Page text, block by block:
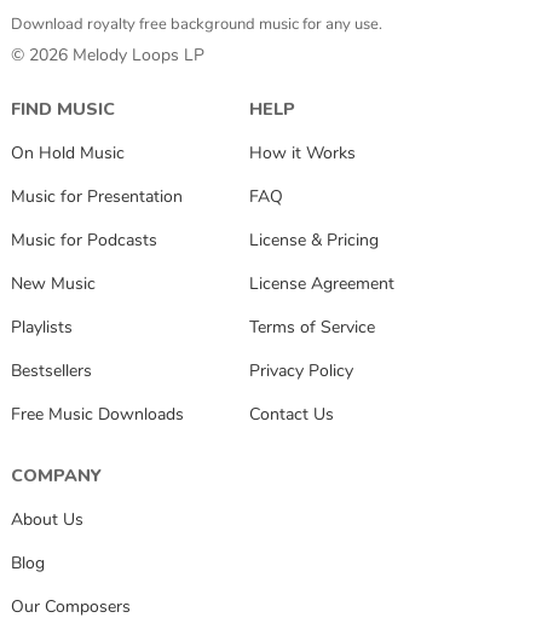
Download royalty free background music for any use.
© 2026 Melody Loops LP
FIND MUSIC
On Hold Music
Music for Presentation
Music for Podcasts
New Music
Playlists
Bestsellers
Free Music Downloads
HELP
How it Works
FAQ
License & Pricing
License Agreement
Terms of Service
Privacy Policy
Contact Us
COMPANY
About Us
Blog
Our Composers